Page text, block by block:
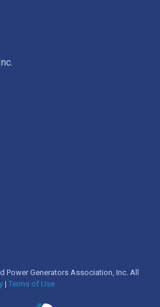
Power Generators Association, Inc. All
| Terms of Use